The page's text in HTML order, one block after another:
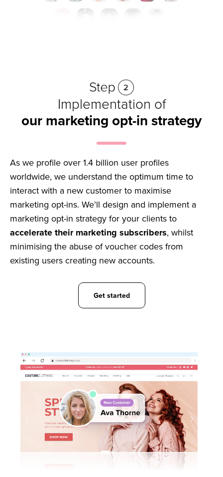
Implementation of
our marketing opt-in strategy
As we profile over 1.4 billion user profiles
worldwide, we understand the optimum time to
interact with a new customer to maximise
marketing opt-ins. We’ll design and implement a
marketing opt-in strategy for your clients to
accelerate their marketing subscribers, whilst
minimising the abuse of voucher codes from
existing users creating new accounts.
Get started